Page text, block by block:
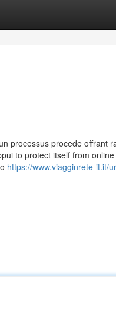
processus procede offrant
to protect itself from
https://www.viagginrete-it.it/